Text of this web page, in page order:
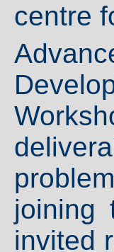
centre
joining
invited